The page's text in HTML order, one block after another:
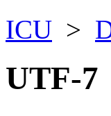
ICU >
UTF-7